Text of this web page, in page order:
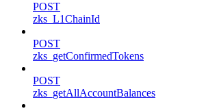
POST
zks_L1ChainId
POST
zks_getConfirmedTokens
POST
zks_getAllAccountBalances